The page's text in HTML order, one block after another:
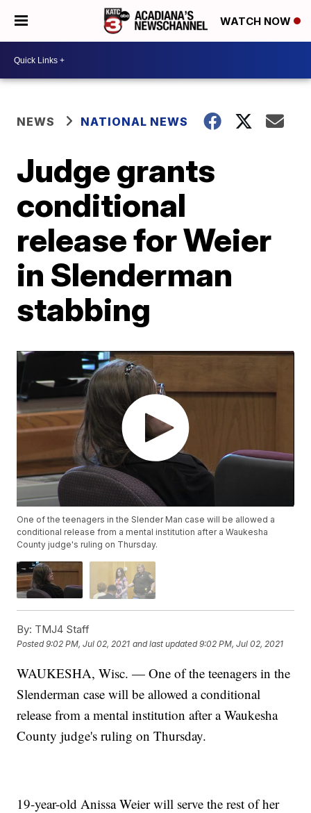
WATCH NOW
NEWS NATIONAL NEWS
Judge grants
conditional
release for Weier
in Slenderman
stabbing
One of the teenagers in the Slender Man case will be allowed a
conditional release from a mental institution after a Waukesha
County judge's ruling on Thursday.
By: TMJ4 Staff
Posted9:02 PM, Jul 02, 2021 and last updated 9:02 PM, Jul 02, 2021
WAUKESHA, Wisc. — One of the teenagers in the
Slenderman case will be allowed a conditional
release from a mental institution after a Waukesha
County judge's ruling on Thursday.
19-year-old Anissa Weier will serve the rest of her